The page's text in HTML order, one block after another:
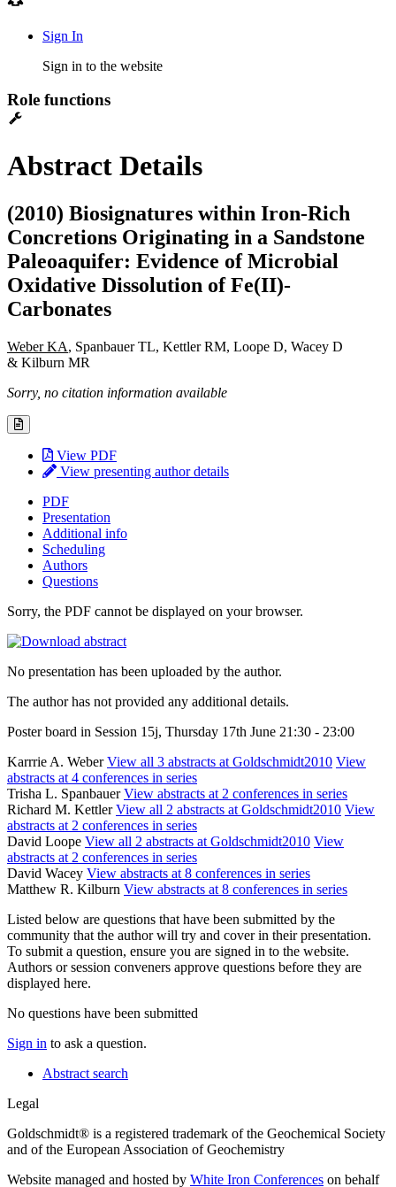
Sign In
Sign in to the website
Role functions
Abstract Details
(2010) Biosignatures within Iron-Rich
Concretions Originating in a Sandstone
Paleoaquifer: Evidence of Microbial
Oxidative Dissolution of Fe(II)-
Carbonates
Weber KA, Spanbauer TL, Kettler RM, Loope D, Wacey D
& Kilburn MR
Sorry, no citation information available
View PDF
View presenting author details
PDF
Presentation
Additional info
Scheduling
Authors
Questions
Sorry, the PDF cannot be displayed on your browser.
No presentation has been uploaded by the author.
The author has not provided any additional details.
Poster board in Session 15j, Thursday 17th June 21:30 - 23:00
Karrrie A. WeberView all 3 abstracts at Goldschmidt2010 View
abstracts at 4 conferences in series
Trisha L. SpanbauerView abstracts at 2 conferences in series
Richard M. KettlerView all 2 abstracts at Goldschmidt2010 View
abstracts at 2 conferences in series
David Loope View all 2 abstracts at Goldschmidt2010 View
abstracts at 2 conferences in series
David Wacey View abstracts at 8 conferences in series
Matthew R. Kilburn View abstracts at 8 conferences in series
Listed below are questions that have been submitted by the
community that the author will try and cover in their presentation.
To submit a question, ensure you are signed in to the website.
Authors or session conveners approve questions before they are
displayed here.
No questions have been submitted
Sign in to ask a question.
Abstract search
Legal
Goldschmidt® is a registered trademark of the Geochemical Society
and of the European Association of Geochemistry
Website managed and hosted by White Iron Conferences on behalf